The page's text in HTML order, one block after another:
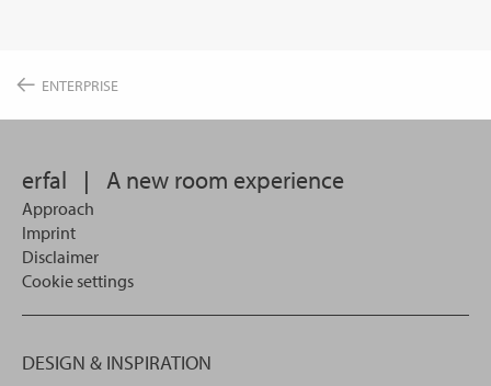
ENTERPRISE
erfal | A new room experience
Approach
Imprint
Disclaimer
Cookie settings
DESIGN & INSPIRATION